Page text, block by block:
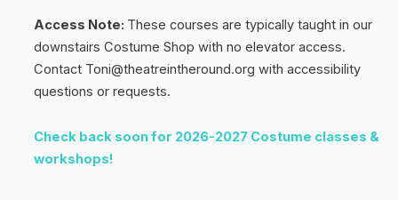
Access Note: These courses are typically taught in our
downstairs Costume Shop with no elevator access.
Contact Toni@theatreintheround.org with accessibility
questions or requests.
Check back soon for 2026-2027 Costume classes &
workshops!